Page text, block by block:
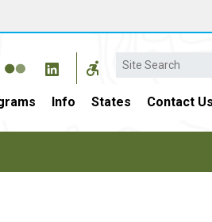
Search
Info States Contact Us